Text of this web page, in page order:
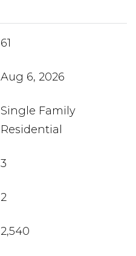
61
Aug 6, 2026
Single Family
Residential
3
2
2,540